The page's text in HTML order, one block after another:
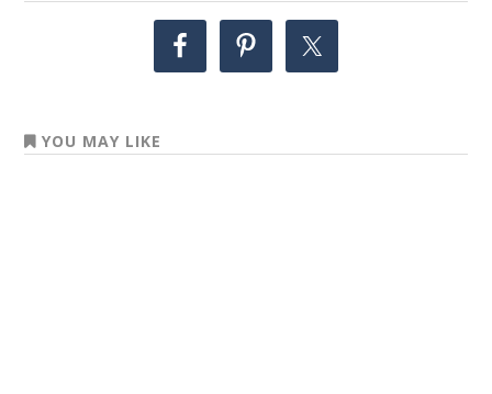
YOU MAY LIKE